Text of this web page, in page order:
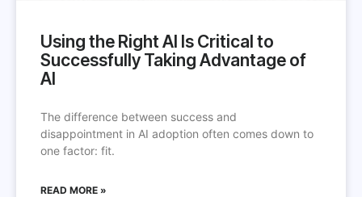
Using the Right AI Is Critical to
Successfully Taking Advantage of
AI
The difference between success and
disappointment in AI adoption often comes down to
one factor: fit.
READ MORE »